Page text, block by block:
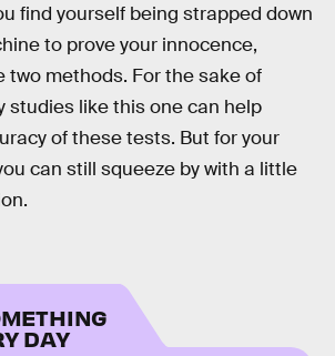
find yourself being strapped down
to prove your innocence,
two methods. For the sake of
studies like this one can help
of these tests. But for your
can still squeeze by with a little
DAY